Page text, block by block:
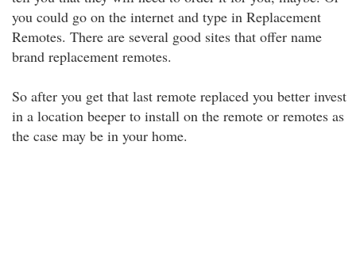
you could go on the internet and type in Replacement
Remotes. There are several good sites that offer name
brand replacement remotes.
So after you get that last remote replaced you better invest
in a location beeper to install on the remote or remotes as
the case may be in your home.